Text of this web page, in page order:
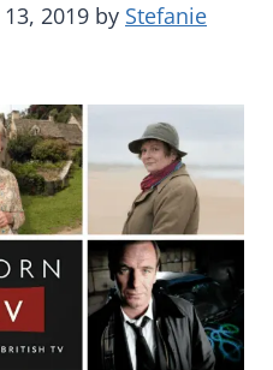
2019 by Stefanie